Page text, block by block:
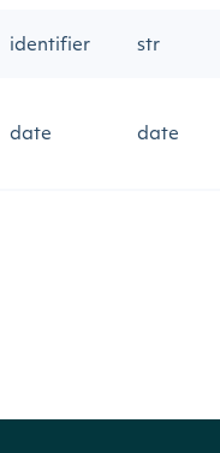
identifier str
date date